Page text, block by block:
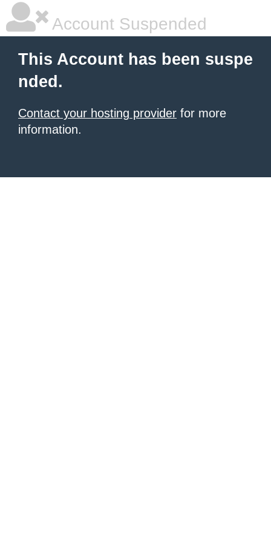
Account Suspended
This Account has been suspe
nded.
Contact your hosting provider for more
information.